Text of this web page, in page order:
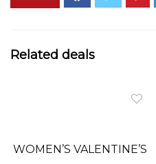
Related deals
WOMEN’S VALENTINE’S